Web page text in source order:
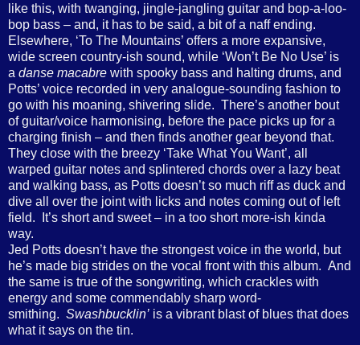
like this, with twanging, jingle-jangling guitar and bop-a-loo-
bop bass – and, it has to be said, a bit of a naff ending.
Elsewhere, ‘To The Mountains’ offers a more expansive,
wide screen country-ish sound, while ‘Won’t Be No Use’ is
a danse macabre with spooky bass and halting drums, and
Potts’ voice recorded in very analogue-sounding fashion to
go with his moaning, shivering slide. There’s another bout
of guitar/voice harmonising, before the pace picks up for a
charging finish – and then finds another gear beyond that.
They close with the breezy ‘Take What You Want’, all
warped guitar notes and splintered chords over a lazy beat
and walking bass, as Potts doesn’t so much riff as duck and
dive all over the joint with licks and notes coming out of left
field. It’s short and sweet – in a too short more-ish kinda
way.
Jed Potts doesn’t have the strongest voice in the world, but
he’s made big strides on the vocal front with this album. And
the same is true of the songwriting, which crackles with
energy and some commendably sharp word-
smithing. Swashbucklin’ is a vibrant blast of blues that does
what it says on the tin.